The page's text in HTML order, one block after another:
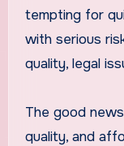
tempting for
with serious
quality, legal
The good
quality, and